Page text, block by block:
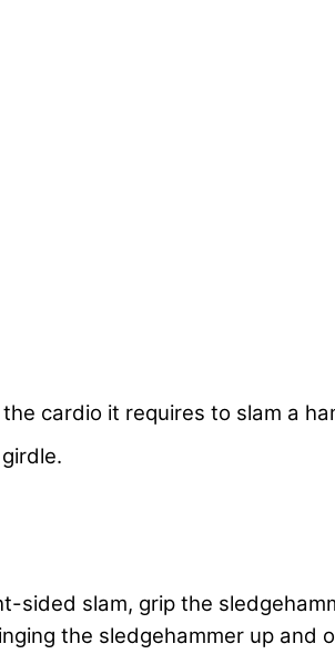
cardio it requires to slam a
slam, grip the
the sledgehammer up and